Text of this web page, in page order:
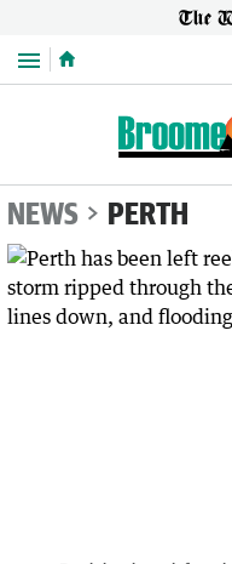
Menu
NEWS PERTH